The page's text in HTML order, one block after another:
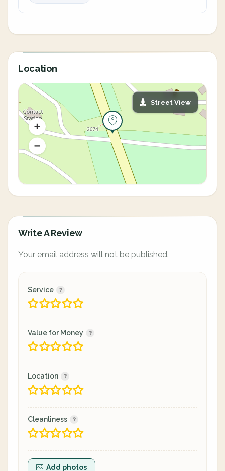
Location
Street View
Write A Review
Your email address will not be published.
Service
Value for Money
Location
Cleanliness
Add photos